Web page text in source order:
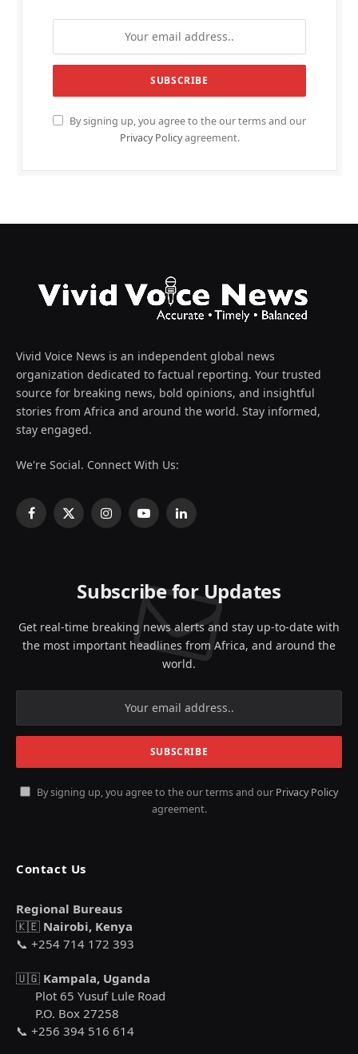
By signing up, you agree to the our terms and our
Privacy Policyagreement.
Vivid Voice News is an independent global news
organization dedicated to factual reporting. Your trusted
source for breaking news, bold opinions, and insightful
stories from Africa and around the world. Stay informed,
stay engaged.
We're Social. Connect With Us:
Facebook
X
InstagramYouTubeLinkedIn
Subscribe for Updates
Get real-time breaking news alerts and stay up-to-date with
the most important headlines from Africa, and around the
world.
By signing up, you agree to the our terms and our Privacy Policy
agreement.
Contact Us
Regional Bureaus
🇰🇪 Nairobi, Kenya
📞 +254 714 172 393
🇺🇬 Kampala, Uganda
Plot 65 Yusuf Lule Road
P.O. Box 27258
📞 +256 394 516 614